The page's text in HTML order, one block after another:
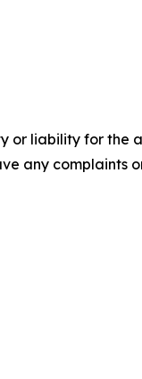
or liability for the
any complaints